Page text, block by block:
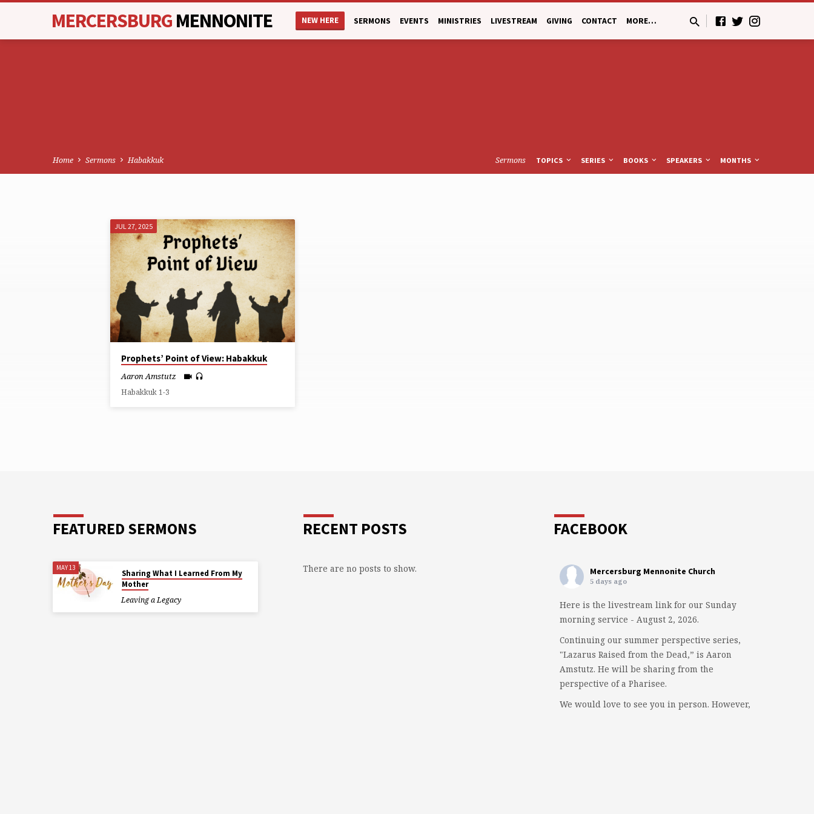
MERCERSBURG MENNONITE NEW HERE SERMONS EVENTS MINISTRIES LIVESTREAM GIVING CONTACT MORE…
Home Sermons Habakkuk Sermons TOPICS SERIES BOOKS SPEAKERS MONTHS
SERMONS
HABAKKUK
JUL 27, 2025
Prophets’ Point of View: Habakkuk
Aaron Amstutz
Habakkuk 1-3
FEATURED SERMONS
MAY 13
Sharing What I Learned From My
Mother
Leaving a Legacy
RECENT POSTS
There are no posts to show.
FACEBOOK
Mercersburg Mennonite Church
5 days ago
Here is the livestream link for our Sunday
morning service - August 2, 2026.
Continuing our summer perspective series,
"Lazarus Raised from the Dead,” is Aaron
Amstutz. He will be sharing from the
perspective of a Pharisee.
We would love to see you in person. However,